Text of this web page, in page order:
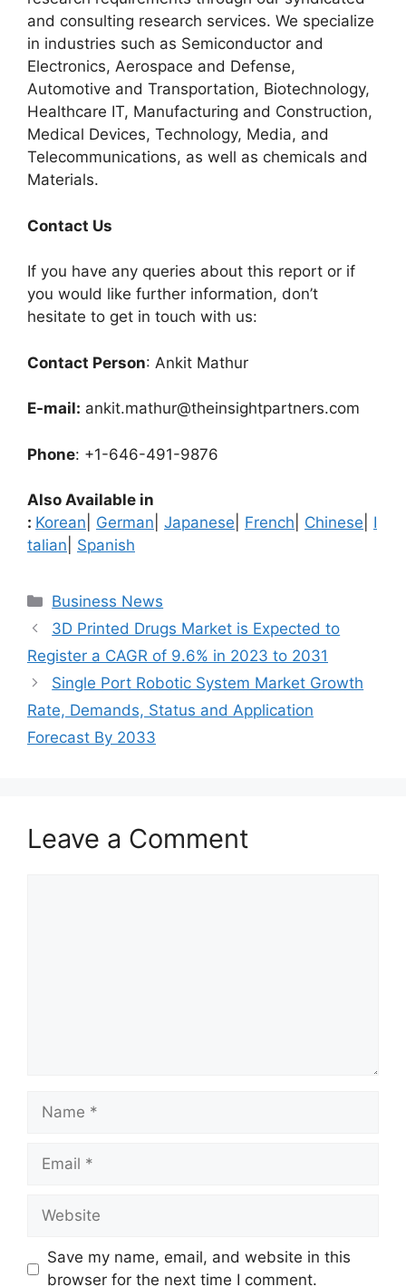
and consulting research services. We specialize
in industries such as Semiconductor and
Electronics, Aerospace and Defense,
Automotive and Transportation, Biotechnology,
Healthcare IT, Manufacturing and Construction,
Medical Devices, Technology, Media, and
Telecommunications, as well as chemicals and
Materials.
Contact Us
If you have any queries about this report or if
you would like further information, don’t
hesitate to get in touch with us:
Contact Person: Ankit Mathur
E-mail: ankit.mathur@theinsightpartners.com
Phone: +1-646-491-9876
Also Available in
: Korean German Japanese French Chinese
I
talian
Spanish
Categories
Business News
3D Printed Drugs Market is Expected to
Register a CAGR of 9.6% in 2023 to 2031
Single Port Robotic System Market Growth
Rate, Demands, Status and Application
Forecast By 2033
Leave a Comment
Name
Email
Website
Save my name, email, and website in this
browser for the next time I comment.